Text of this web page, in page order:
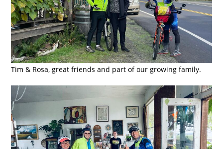
Tim & Rosa, great friends and part of our growing family.